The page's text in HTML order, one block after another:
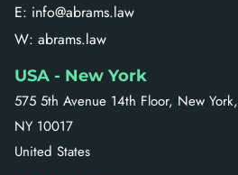
E: info@abrams.law
W: abrams.law
USA - New York
575 5th Avenue 14th Floor, New York,
NY 10017
United States